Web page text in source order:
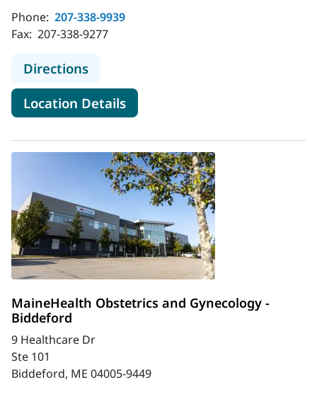
Phone: 207-338-9939
Fax: 207-338-9277
Directionsto MaineHealth Obstetrics and
Location Detailsfor MaineHealth Obstetrics
MaineHealth Obstetrics and Gynecology -
Biddeford
9 Healthcare Dr
Ste 101
Biddeford, ME 04005-9449